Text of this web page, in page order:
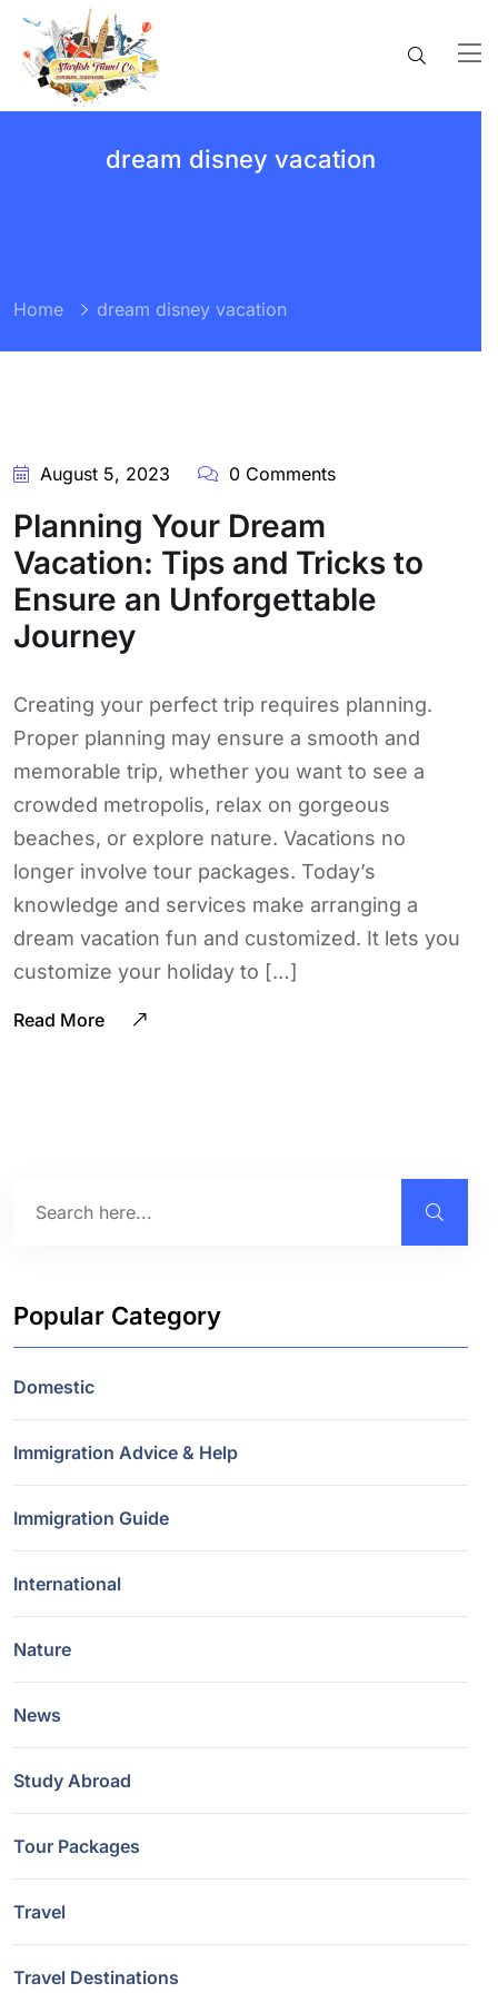
dream disney vacation
Home dream disney vacation
BY:
CORPORATION
August 5, 2023 0 Comments
Planning Your Dream
Vacation: Tips and Tricks to
Ensure an Unforgettable
Journey
Creating your perfect trip requires planning.
Proper planning may ensure a smooth and
memorable trip, whether you want to see a
crowded metropolis, relax on gorgeous
beaches, or explore nature. Vacations no
longer involve tour packages. Today’s
knowledge and services make arranging a
dream vacation fun and customized. It lets you
customize your holiday to […]
Read More
Popular Category
Domestic
Immigration Advice & Help
Immigration Guide
International
Nature
News
Study Abroad
Tour Packages
Travel
Travel Destinations